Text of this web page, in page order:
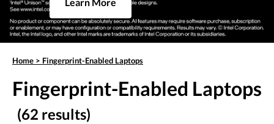
Home > Fingerprint-Enabled Laptops
Fingerprint-Enabled Laptops
(62 results)